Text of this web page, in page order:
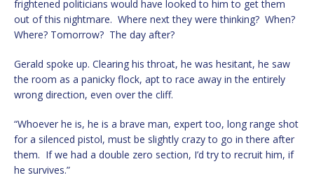
frightened politicians would have looked to him to get them
out of this nightmare. Where next they were thinking? When?
Where? Tomorrow? The day after?
Gerald spoke up. Clearing his throat, he was hesitant, he saw
the room as a panicky flock, apt to race away in the entirely
wrong direction, even over the cliff.
“Whoever he is, he is a brave man, expert too, long range shot
for a silenced pistol, must be slightly crazy to go in there after
them. If we had a double zero section, I’d try to recruit him, if
he survives.”